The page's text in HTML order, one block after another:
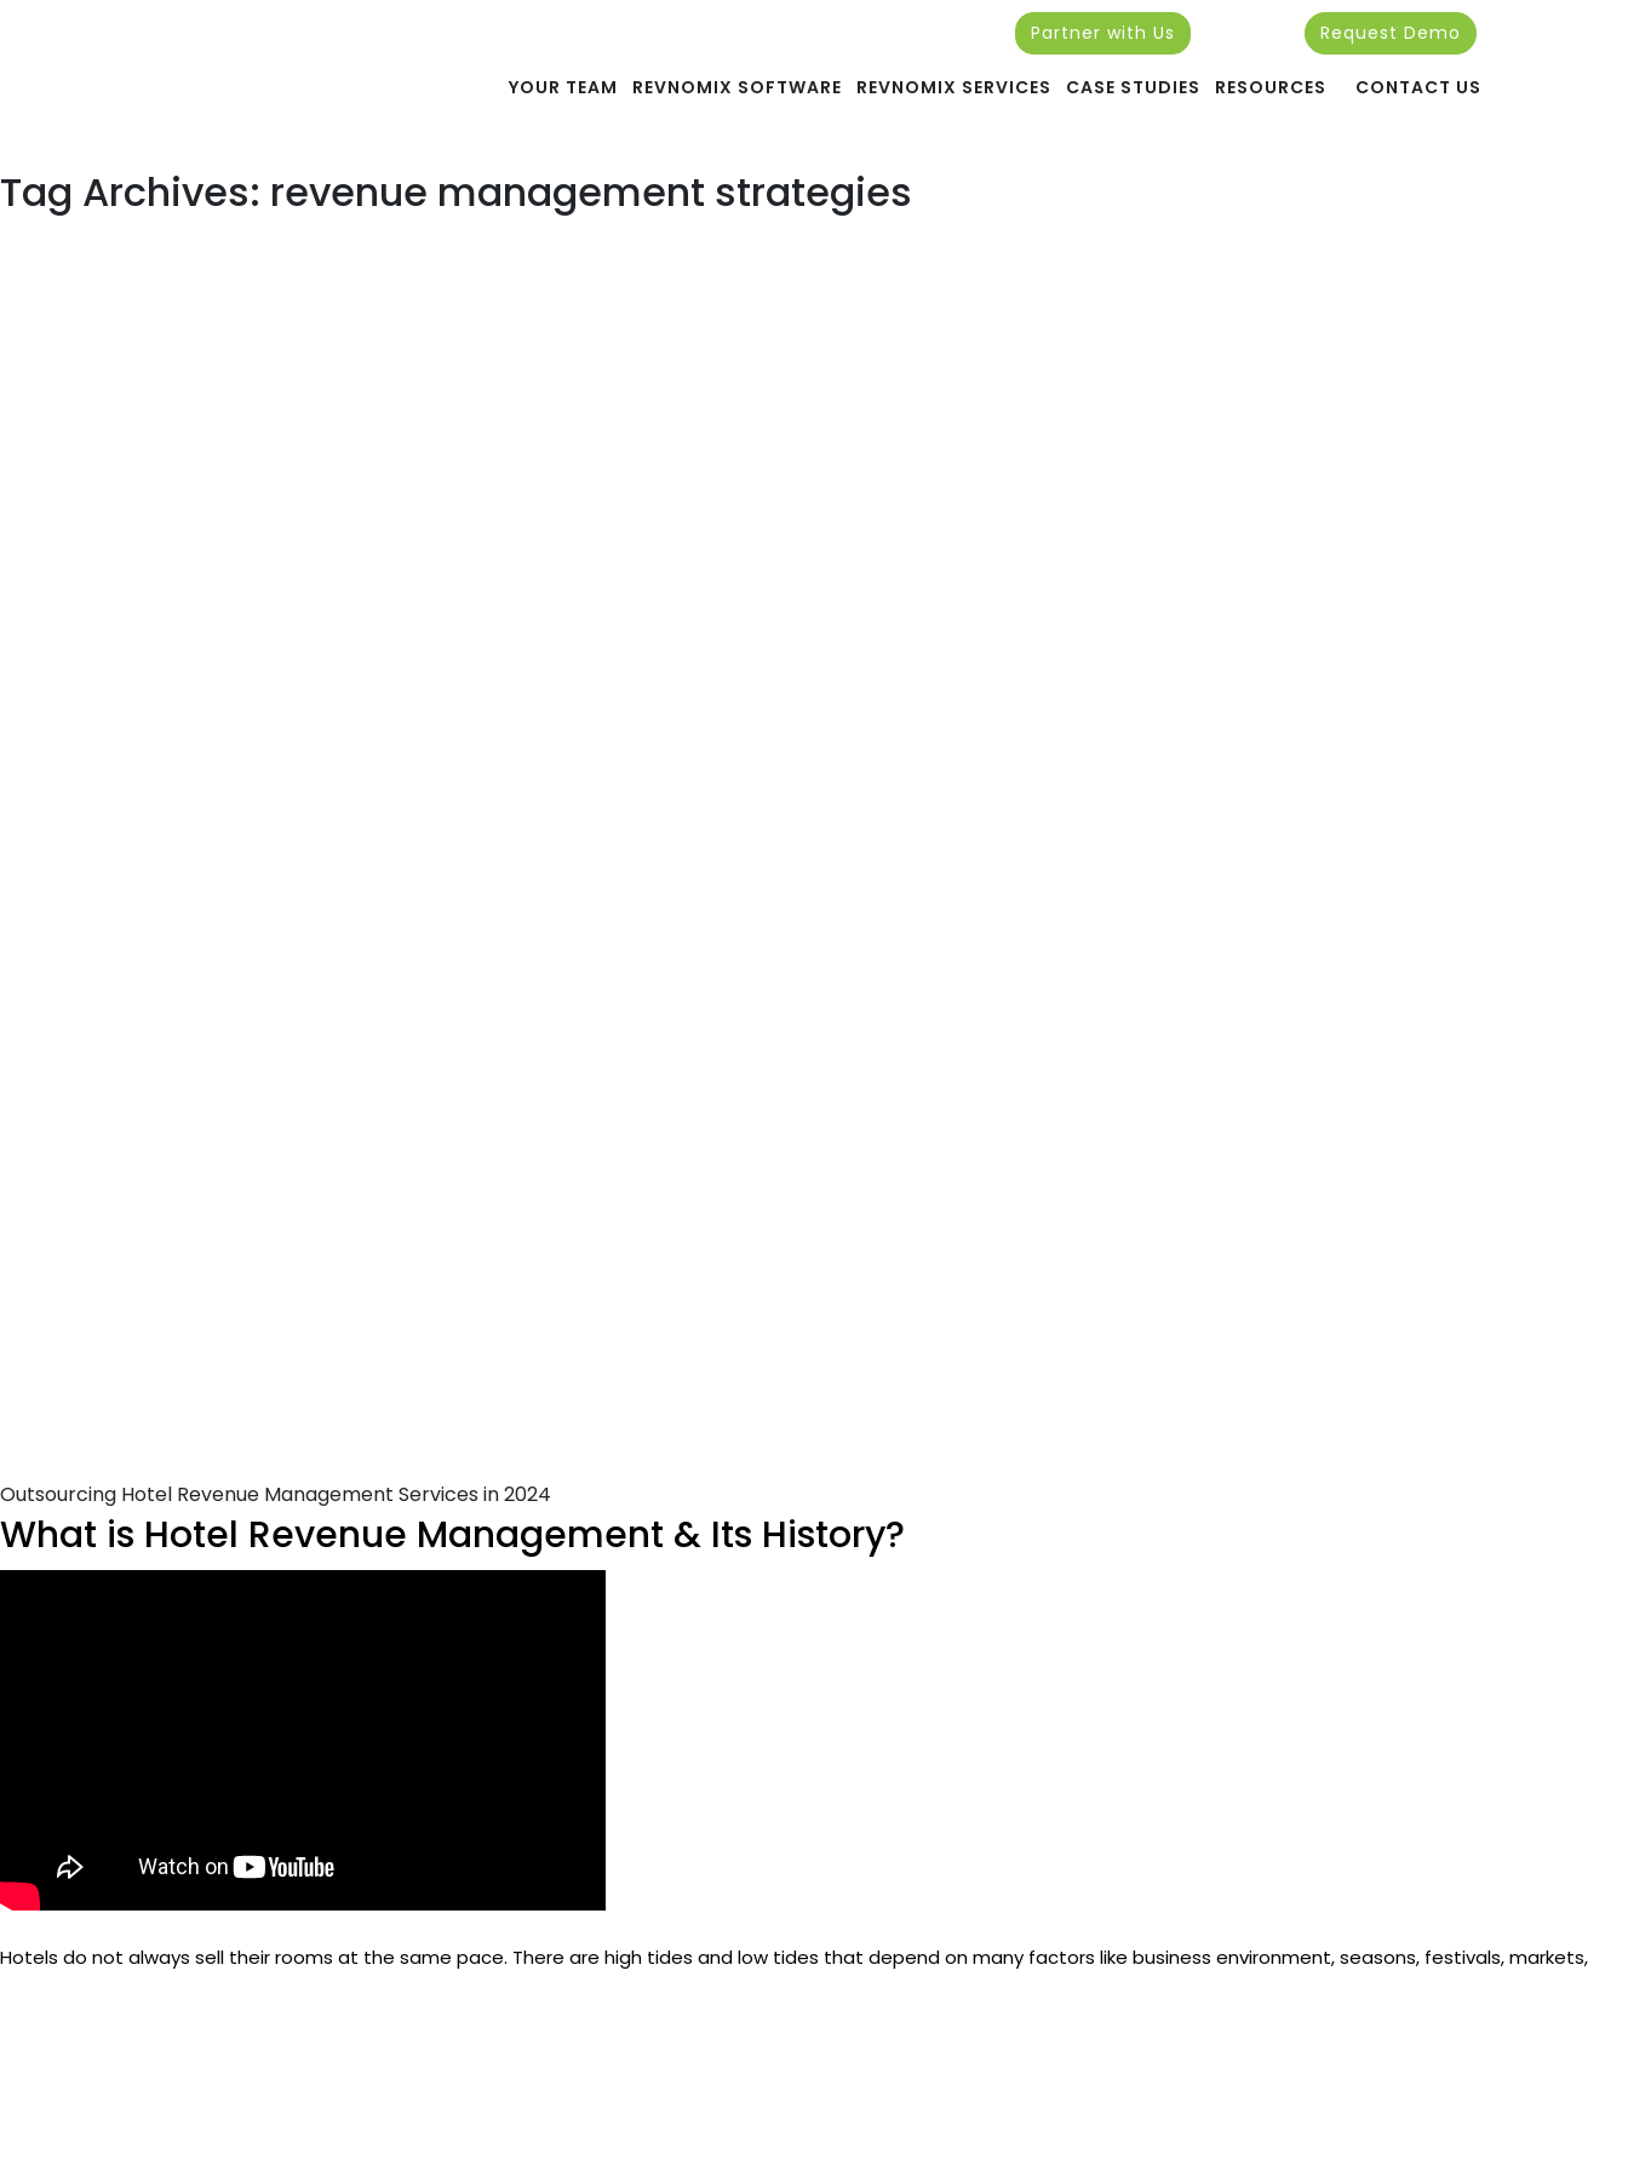
Request Demo
Partner with Us
YOUR TEAM REVNOMIX SOFTWARE REVNOMIX SERVICES CASE STUDIES RESOURCES CONTACT US
Outsourcing Hotel Revenue Management Services in 2024
Tag Archives: revenue management strategies
Outsourcing Hotel Revenue Management Services in 2024
What is Hotel Revenue Management & Its History?
Hotels do not always sell their rooms at the same pace. There are high tides and low tides that depend on many factors like business environment, seasons, festivals, markets,